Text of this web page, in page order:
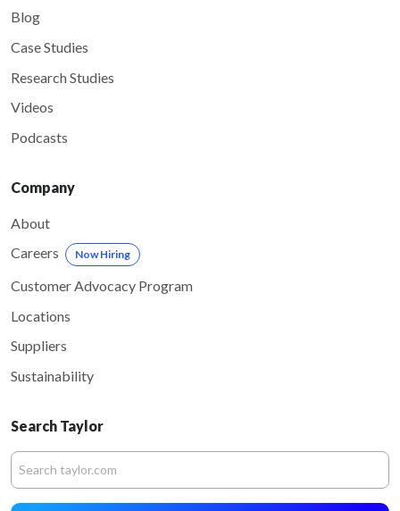
Blog
Case Studies
Research Studies
Videos
Podcasts
Company
About
Careers
Now Hiring
Customer Advocacy Program
Locations
Suppliers
Sustainability
Search Taylor